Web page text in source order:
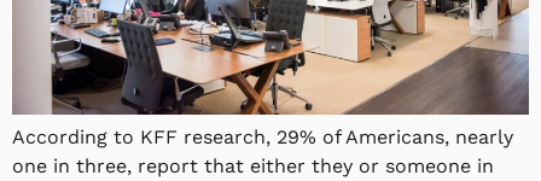
According to KFF research, 29% of Americans, nearly
one in three, report that either they or someone in